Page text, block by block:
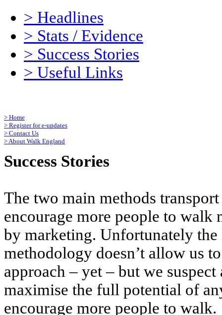
> Headlines
> Stats / Evidence
> Success Stories
> Useful Links
> Home
> Register for e-updates
> Contact Us
>About Walk England
Success Stories
The two main methods
encourage more people to walk
by marketing. Unfortunately
methodology doesn’t allow us
approach – yet – but we
maximise the full potential of
encourage more people to walk.